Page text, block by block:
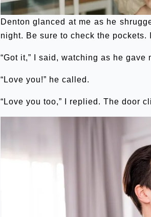
Denton glanced at me as he
night. Be sure to check the pockets.
“Got it,” I said, watching as he
“Love you!” he called.
“Love you too,” I replied. The door